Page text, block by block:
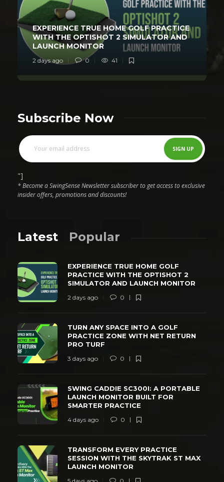
EXPERIENCE TRUE HOME GOLF PRACTICE
WITH THE OPTISHOT 2 SIMULATOR AND
LAUNCH MONITOR
2 days ago 0 41
Subscribe Now
"]
* Become a SwingSense Newsletter subscriber to get access to exclusive
insider offers, promotions and discounts!
Latest Popular
EXPERIENCE TRUE HOME GOLF
PRACTICE WITH THE OPTISHOT 2
SIMULATOR AND LAUNCH MONITOR
2 days ago 0
TURN ANY SPACE INTO A GOLF
PRACTICE ZONE WITH NET RETURN
PRO TURF
3 days ago 0
SWING CADDIE SC300I: A PORTABLE
LAUNCH MONITOR BUILT FOR
SMARTER PRACTICE
4 days ago 0
TRANSFORM EVERY PRACTICE
SESSION WITH THE SKYTRAK ST MAX
LAUNCH MONITOR